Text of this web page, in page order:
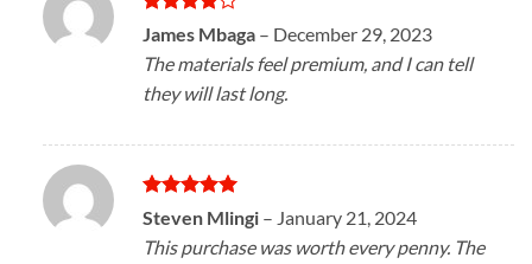
Rated 4
out of 5
James Mbaga – December 29, 2023
The materials feel premium, and I can tell
they will last long.
Rated5
out of 5
Steven Mlingi – January 21, 2024
This purchase was worth every penny. The